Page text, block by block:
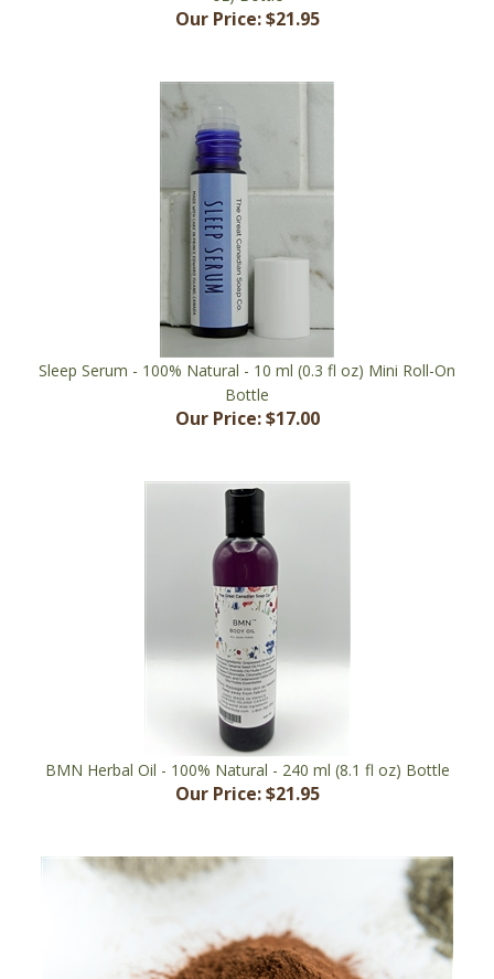
Sleep Serum - 100% Natural - 10 ml (0.3 fl oz) Mini Roll-On
Bottle
Our Price:$17.00
BMN Herbal Oil - 100% Natural - 240 ml (8.1 fl oz) Bottle
Our Price:$21.95